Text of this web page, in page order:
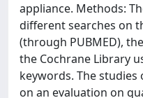
appliance. Methods:
different searches on
(through PUBMED),
the Cochrane Library
keywords. The
on an evaluation on